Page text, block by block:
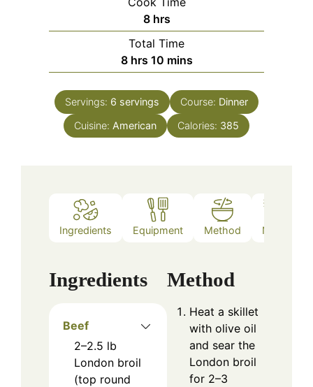
8hours
hrs
Total Time
8hours
hrs 10minutes
mins
Servings: 6 servings Course: Dinner
Cuisine: American Calories: 385
Ingredients Equipment Method Notes
Ingredients
Beef
2–2.5 lb
London broil
(top round
Method
Heat a skillet
with olive oil
and sear the
London broil
for 2–3